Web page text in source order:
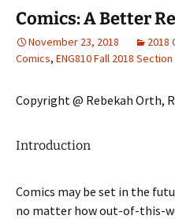
Comics: A Better
November 23, 2018 2018
Comics, ENG810 Fall 2018 Section
Copyright @ Rebekah Orth,
Introduction
Comics may be set in the
no matter how out-of-this-